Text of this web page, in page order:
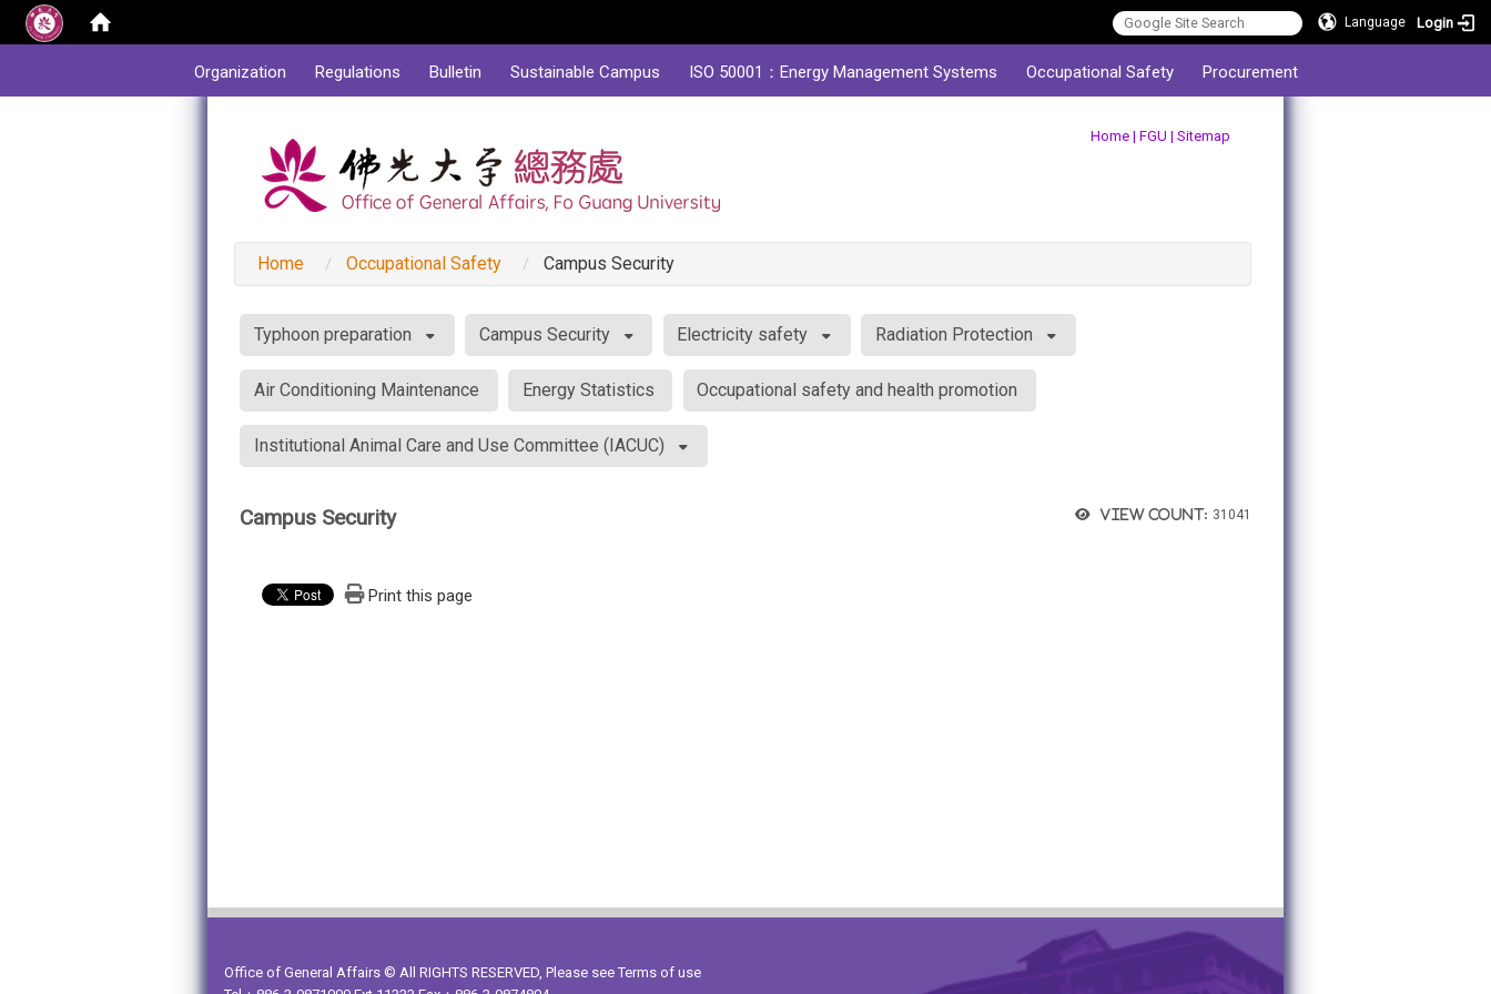
Language Login
Organization
Regulations Bulletin Sustainable Campus ISO 50001：Energy Management Systems Occupational Safety Procurement
Home| FGU | Sitemap
Home Occupational Safety Campus Security
Typhoon preparation Campus Security Electricity safety Radiation Protection
Air Conditioning Maintenance Energy Statistics Occupational safety and health promotion
Institutional Animal Care and Use Committee (IACUC)
View count: 31041
Campus Security
Print this page
Office of General Affairs © All RIGHTS RESERVED, Please see Terms of use